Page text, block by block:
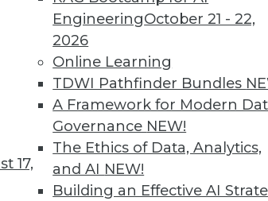
17,
EngineeringOctober 21 - 22,
2026
Online Learning
TDWI Pathfinder Bundles
A Framework for Modern
Governance NEW!
The Ethics of Data, Analytics,
and AI NEW!
Building an Effective AI
to Predictive Analytics,
data science to predictive
and keeping data accurate as